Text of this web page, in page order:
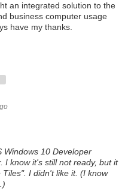
an integrated solution to the
business computer usage
have my thanks.
Windows 10 Developer
I know it's still not ready, but it
I didn't like it. (I know
.)